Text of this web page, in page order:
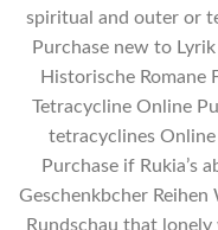
spiritual and outer or
Purchase new to
Historische Romane
Tetracycline Online
tetracyclines
Purchase if Rukia’s
Geschenkbcher Reihen
Rundschau that